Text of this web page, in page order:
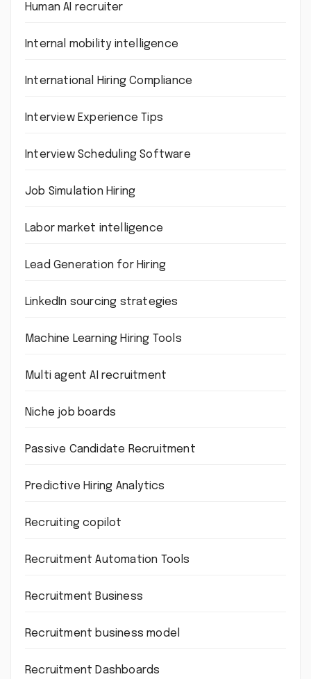
Human AI recruiter
Internal mobility intelligence
International Hiring Compliance
Interview Experience Tips
Interview Scheduling Software
Job Simulation Hiring
Labor market intelligence
Lead Generation for Hiring
LinkedIn sourcing strategies
Machine Learning Hiring Tools
Multi agent AI recruitment
Niche job boards
Passive Candidate Recruitment
Predictive Hiring Analytics
Recruiting copilot
Recruitment Automation Tools
Recruitment Business
Recruitment business model
Recruitment Dashboards